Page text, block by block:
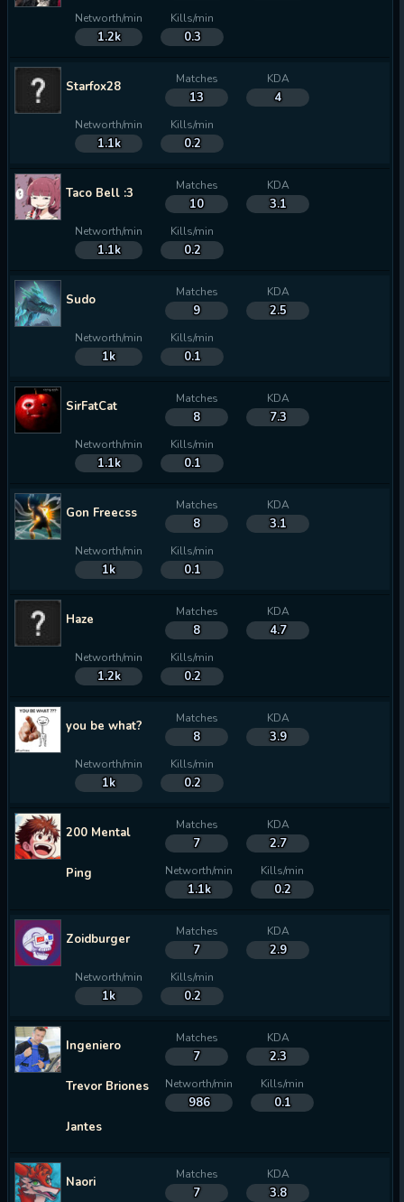
Networth/min
1.2k
Kills/min
0.3
Starfox28 Matches
13
KDA
4
Networth/min
1.1k
Kills/min
0.2
Taco Bell :3 Matches
10
KDA
3.1
Networth/min
1.1k
Kills/min
0.2
Sudo Matches
9
KDA
2.5
Networth/min
1k
Kills/min
0.1
SirFatCat Matches
8
KDA
7.3
Networth/min
1.1k
Kills/min
0.1
Gon Freecss Matches
8
KDA
3.1
Networth/min
1k
Kills/min
0.1
Haze Matches
8
KDA
4.7
Networth/min
1.2k
Kills/min
0.2
you be what? Matches
8
KDA
3.9
Networth/min
1k
Kills/min
0.2
200 Mental
Ping
Matches
7
KDA
2.7
Networth/min
1.1k
Kills/min
0.2
Zoidburger Matches
7
KDA
2.9
Networth/min
1k
Kills/min
0.2
Ingeniero
Trevor Briones
Jantes
Matches
7
KDA
2.3
Networth/min
986
Kills/min
0.1
Naori Matches
7
KDA
3.8